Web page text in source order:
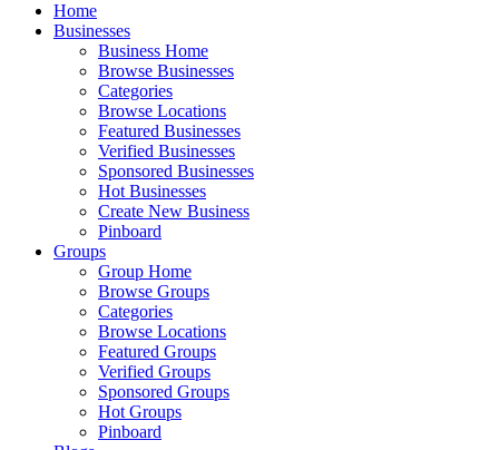
Home
Businesses
Business Home
Browse Businesses
Categories
Browse Locations
Featured Businesses
Verified Businesses
Sponsored Businesses
Hot Businesses
Create New Business
Pinboard
Groups
Group Home
Browse Groups
Categories
Browse Locations
Featured Groups
Verified Groups
Sponsored Groups
Hot Groups
Pinboard